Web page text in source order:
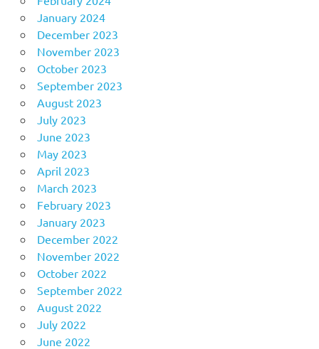
January 2024
December 2023
November 2023
October 2023
September 2023
August 2023
July 2023
June 2023
May 2023
April 2023
March 2023
February 2023
January 2023
December 2022
November 2022
October 2022
September 2022
August 2022
July 2022
June 2022